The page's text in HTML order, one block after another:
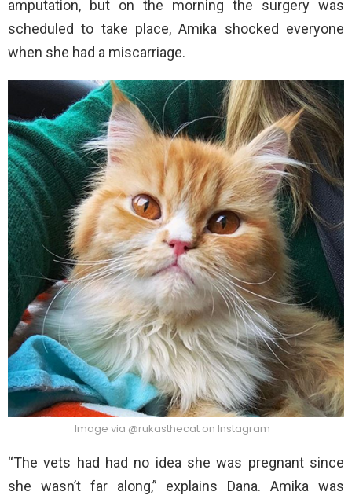
amputation, but on the morning the surgery was
scheduled to take place, Amika shocked everyone
when she had a miscarriage.
Image via @rukasthecat on Instagram
“The vets had had no idea she was pregnant since
she wasn’t far along,” explains Dana. Amika was